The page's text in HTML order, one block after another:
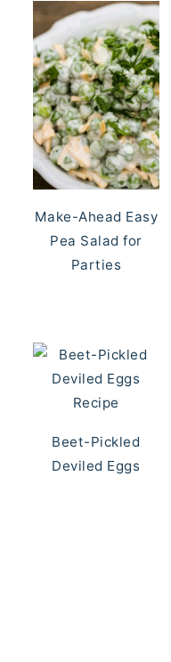
Make-Ahead Easy
Pea Salad for
Parties
Beet-Pickled
Deviled Eggs